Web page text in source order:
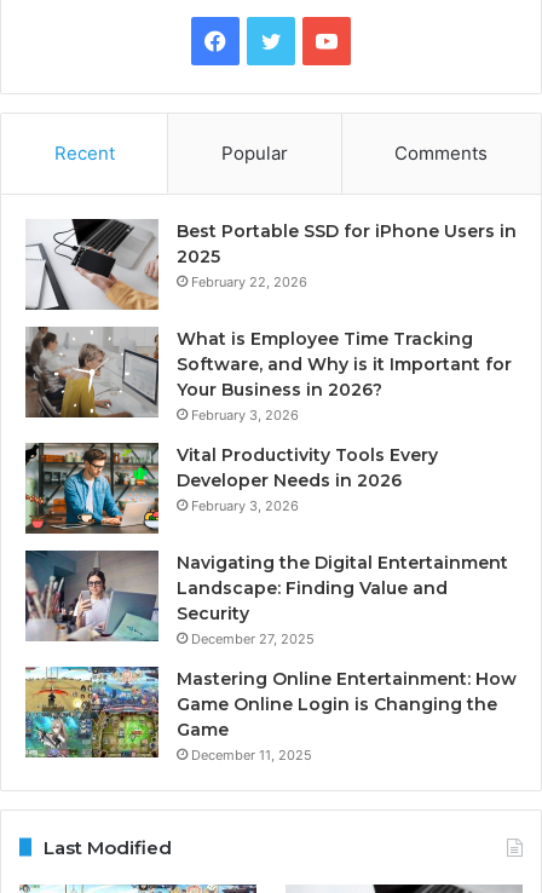
Facebook
TwitterYouTube
Recent Popular Comments
Best Portable SSD for iPhone Users in
2025
February 22, 2026
What is Employee Time Tracking
Software, and Why is it Important for
Your Business in 2026?
February 3, 2026
Vital Productivity Tools Every
Developer Needs in 2026
February 3, 2026
Navigating the Digital Entertainment
Landscape: Finding Value and
Security
December 27, 2025
Mastering Online Entertainment: How
Game Online Login is Changing the
Game
December 11, 2025
Last Modified